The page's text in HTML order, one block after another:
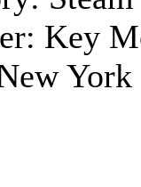
Key